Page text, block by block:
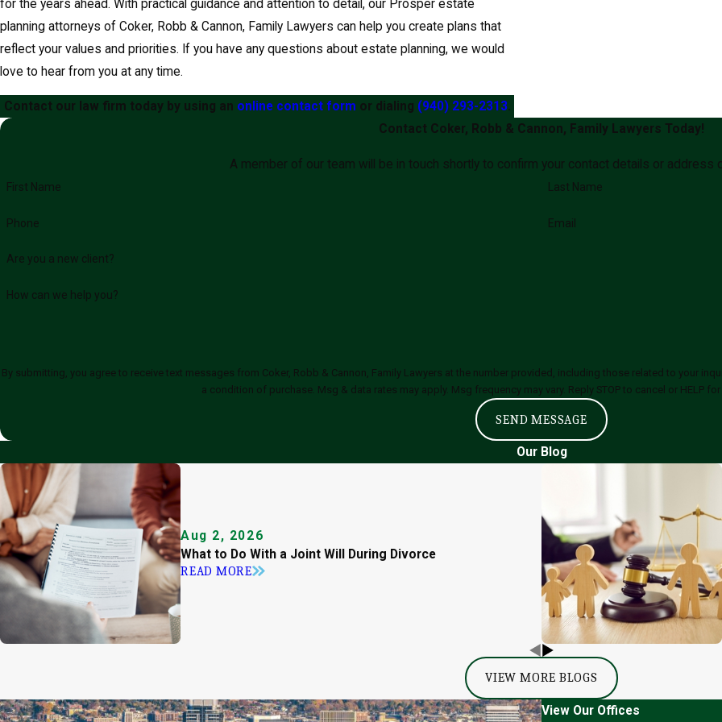
for the years ahead. With practical guidance and attention to detail, our Prosper estate
planning attorneys of Coker, Robb & Cannon, Family Lawyers can help you create plans that
reflect your values and priorities. If you have any questions about estate planning, we would
love to hear from you at any time.
Contact our law firm today by using an online contact form or dialing (940) 293-2313.
Contact Coker, Robb & Cannon, Family Lawyers Today!
A member of our team will be in touch shortly to confirm your contact details or address
First Name Last Name
Phone Email
Are you a new client?
How can we help you?
By submitting, you agree to receive text messages from Coker, Robb & Cannon, Family Lawyers at the number provided, including those related to your inquiry,
a condition of purchase. Msg & data rates may apply. Msg frequency may vary. Reply STOP to cancel or HELP
SEND MESSAGE
Our Blog
Aug 2, 2026
What to Do With a Joint Will During Divorce
READ MORE
VIEW MORE BLOGS
View Our Offices